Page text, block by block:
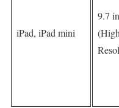
iPad, iPad mini
9.7 in
(High